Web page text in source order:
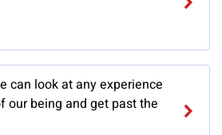
can look at any experience
our being and get past the